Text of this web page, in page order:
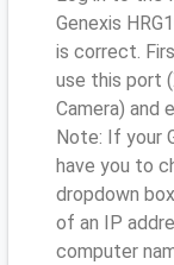
Genexis
is correct.
use this port
Camera) and
Note: If your
have you to
dropdown
of an IP
computer